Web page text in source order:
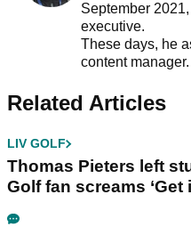
September
executive.
These days, he
content manager.
Related Articles
LIV GOLF
Thomas Pieters left
Golf fan screams ‘Get